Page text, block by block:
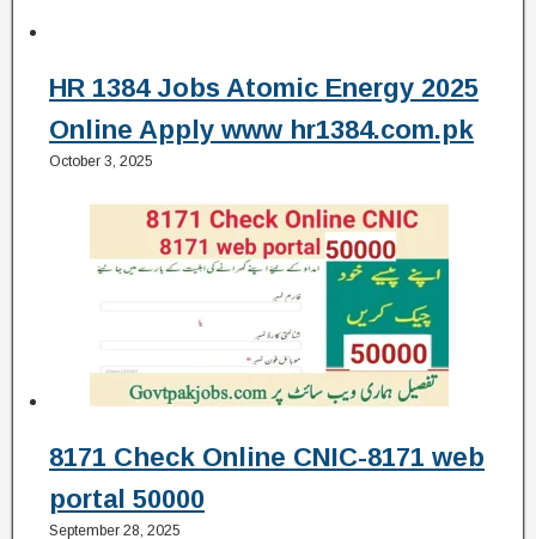
HR 1384 Jobs Atomic Energy 2025
Online Apply www hr1384.com.pk
October 3, 2025
8171 Check Online CNIC-8171 web
portal 50000
September 28, 2025